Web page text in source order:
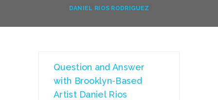
DANIEL RIOS RODRIGUEZ
Question and Answer
with Brooklyn-Based
Artist Daniel Rios